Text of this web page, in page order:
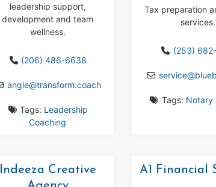
leadership support,
development and team
wellness.
(206) 486-6638
angie@transform.coach
Tags: Leadership
Coaching
Tax preparation
services.
(253)
service@
Tags: Notary
Indeeza Creative
A1 Financial